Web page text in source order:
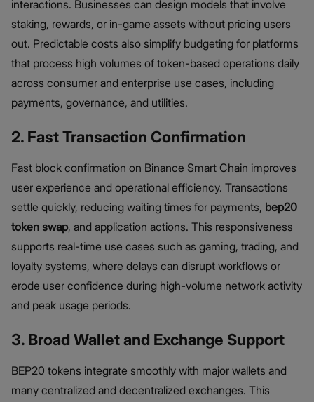
interactions. Businesses can design models that involve
staking, rewards, or in-game assets without pricing users
out. Predictable costs also simplify budgeting for platforms
that process high volumes of token-based operations daily
across consumer and enterprise use cases, including
payments, governance, and utilities.
2. Fast Transaction Confirmation
Fast block confirmation on Binance Smart Chain improves
user experience and operational efficiency. Transactions
settle quickly, reducing waiting times for payments, bep20
token swap, and application actions. This responsiveness
supports real-time use cases such as gaming, trading, and
loyalty systems, where delays can disrupt workflows or
erode user confidence during high-volume network activity
and peak usage periods.
3. Broad Wallet and Exchange Support
BEP20 tokens integrate smoothly with major wallets and
many centralized and decentralized exchanges. This